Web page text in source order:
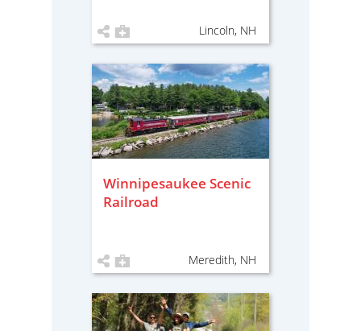
Lincoln, NH
Winnipesaukee Scenic
Railroad
Meredith, NH